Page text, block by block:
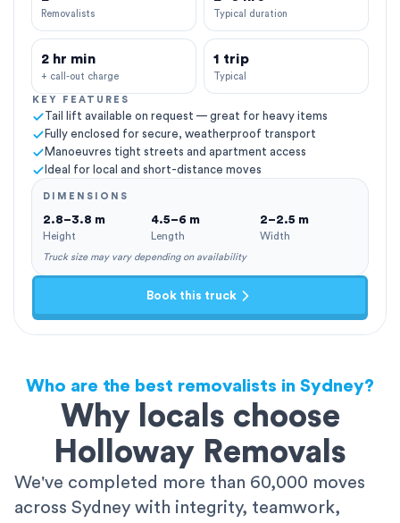
Removalists Typical duration
2 hr min
+ call-out charge
1 trip
Typical
KEY FEATURES
Tail lift available on request — great for heavy items
Fully enclosed for secure, weatherproof transport
Manoeuvres tight streets and apartment access
Ideal for local and short-distance moves
DIMENSIONS
2.8–3.8 m
Height
4.5–6 m
Length
2–2.5 m
Width
Truck size may vary depending on availability
Book this truck
Who are the best removalists in Sydney?
Why locals choose
Holloway Removals
We've completed more than 60,000 moves
across Sydney with integrity, teamwork,